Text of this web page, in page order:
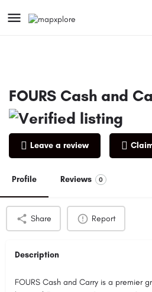
FOURS Cash and
Leave a review
Profile Reviews 0
Share Report
Description
FOURS Cash and Carry is a premier